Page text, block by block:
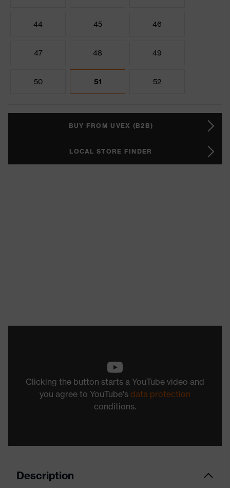
44 45 46
47 48 49
50 51 52
BUY FROM UVEX (B2B)
LOCAL STORE FINDER
Clicking the button starts a YouTube video and
you agree to YouTube's data protection
conditions.
Description